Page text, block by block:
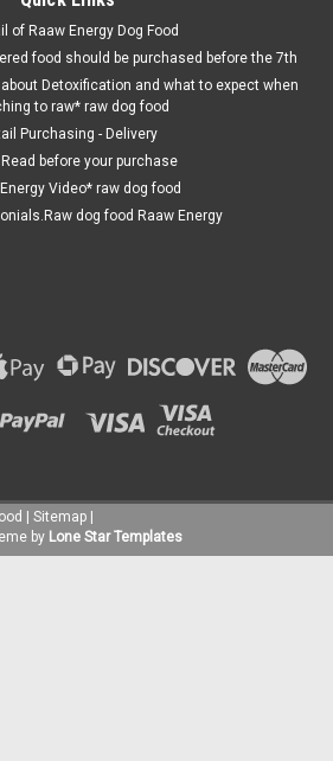
of Raaw Energy Dog Food
food should be purchased before the 7th
Detoxification and what to expect when
to raw* raw dog food
Purchasing - Delivery
before your purchase
Video* raw dog food
dog food Raaw Energy
Sitemap
by Lone Star Templates